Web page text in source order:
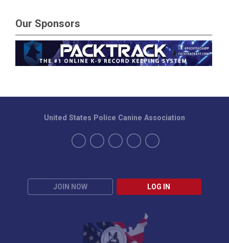
Our Sponsors
JOIN NOW LOG IN
United States Police Canine Association